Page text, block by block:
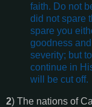
faith. Do not
did not spare
spare you
goodness
severity; but
continue in
will be cut off.
2) The nations of